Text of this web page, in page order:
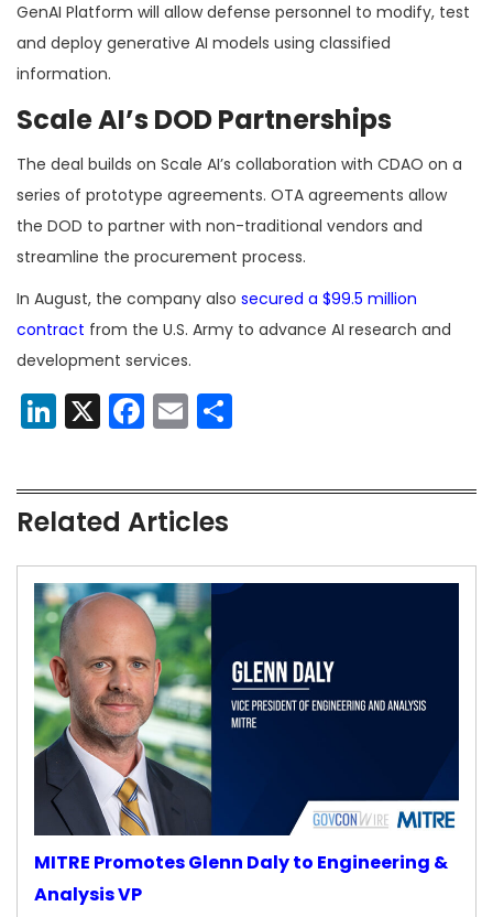
GenAI Platform will allow defense personnel to modify, test
and deploy generative AI models using classified
information.
Scale AI’s DOD Partnerships
The deal builds on Scale AI’s collaboration with CDAO on a
series of prototype agreements. OTA agreements allow
the DOD to partner with non-traditional vendors and
streamline the procurement process.
In August, the company also secured a $99.5 million
contract from the U.S. Army to advance AI research and
development services.
LinkedIn
X Facebook
Email
Related Articles
MITRE Promotes Glenn Daly to Engineering &
Analysis VP